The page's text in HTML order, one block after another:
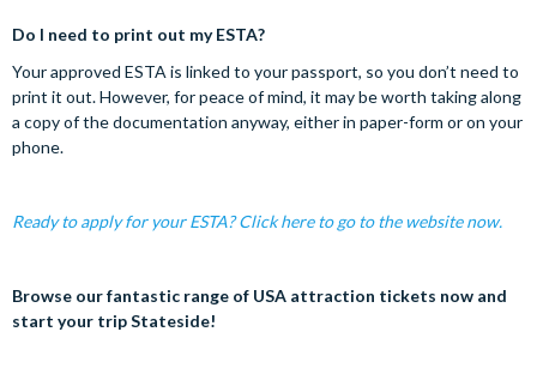
Do I need to print out my ESTA?
Your approved ESTA is linked to your passport, so you don’t need to
print it out. However, for peace of mind, it may be worth taking along
a copy of the documentation anyway, either in paper-form or on your
phone.
Ready to apply for your ESTA? Click here to go to the website now.
Browse our fantastic range of USA attraction tickets now and
start your trip Stateside!